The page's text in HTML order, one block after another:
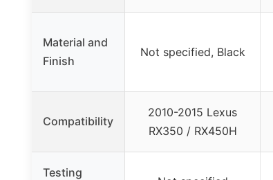
Material and
Finish
Not specified, Black
Compatibility
2010-2015 Lexus
RX350 / RX450H
Testing